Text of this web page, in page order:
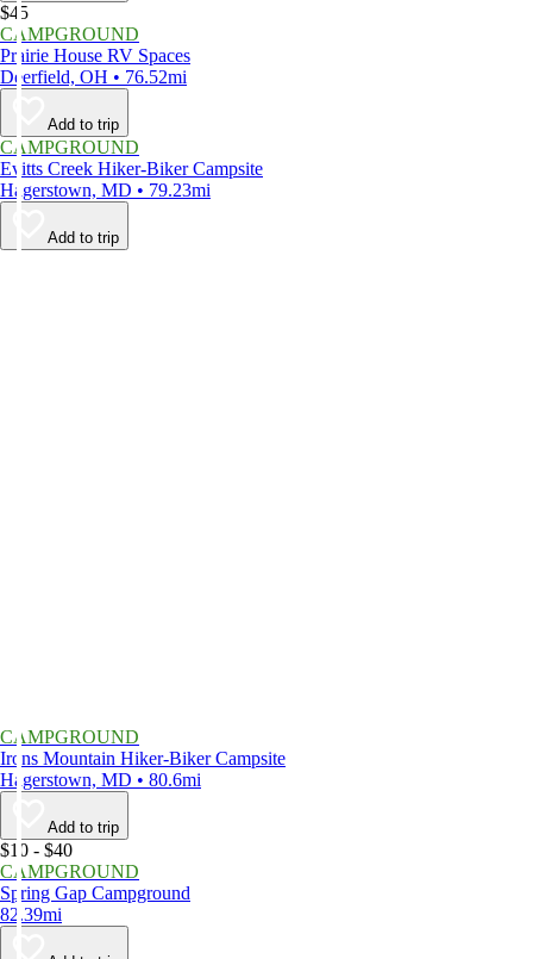
$45
CAMPGROUND
Prairie House RV Spaces
Deerfield, OH • 76.52mi
Add to trip
CAMPGROUND
Evitts Creek Hiker-Biker Campsite
Hagerstown, MD • 79.23mi
Add to trip
CAMPGROUND
Irons Mountain Hiker-Biker Campsite
Hagerstown, MD • 80.6mi
Add to trip
$10 - $40
CAMPGROUND
Spring Gap Campground
82.39mi